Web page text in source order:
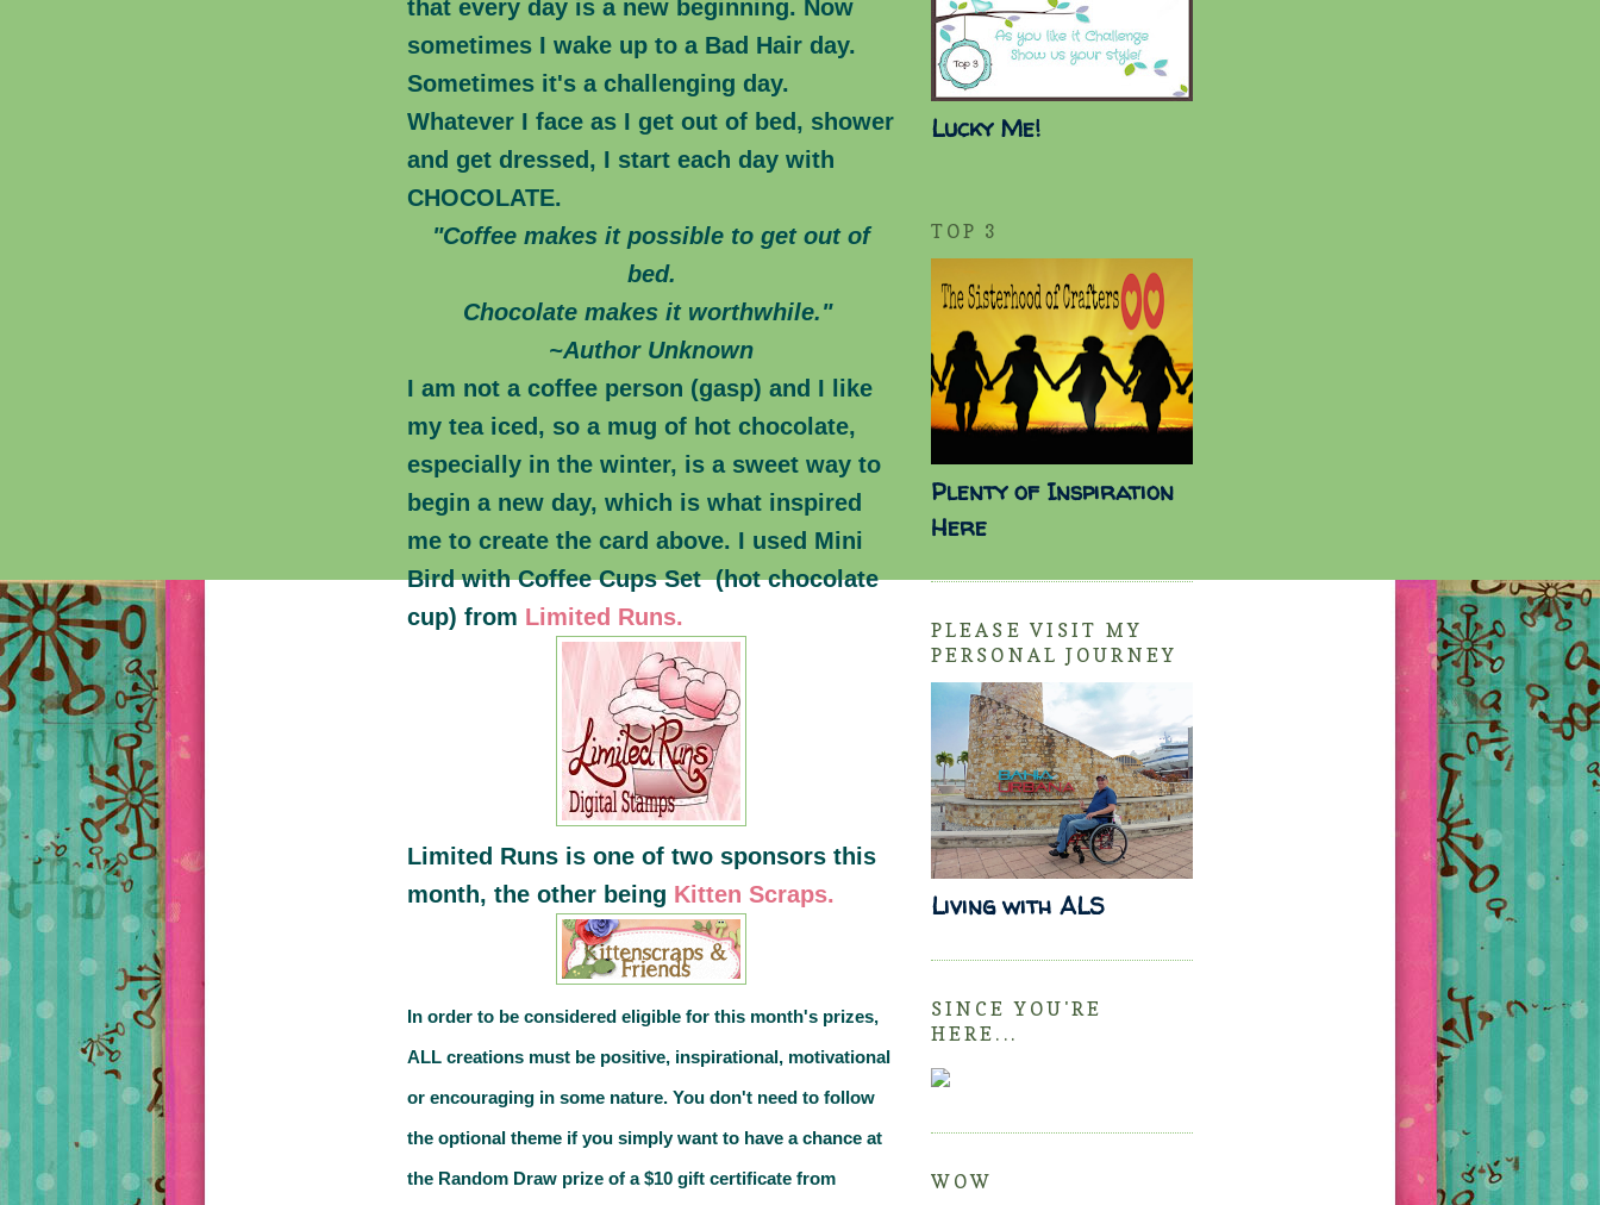
that every day is a new beginning. Now
sometimes I wake up to a Bad Hair day.
Sometimes it's a challenging day.
Whatever I face as I get out of bed, shower
and get dressed, I start each day with
CHOCOLATE.
"Coffee makes it possible to get out of
bed.
Chocolate makes it worthwhile."
~Author Unknown
I am not a coffee person (gasp) and I like
my tea iced, so a mug of hot chocolate,
especially in the winter, is a sweet way to
begin a new day, which is what inspired
me to create the card above. I used Mini
Bird with Coffee Cups Set (hot chocolate
cup) from Limited Runs.
Limited Runs is one of two sponsors this
month, the other being Kitten Scraps.
In order to be considered eligible for this month's prizes,
ALL creations must be positive, inspirational, motivational
or encouraging in some nature. You don't need to follow
the optional theme if you simply want to have a chance at
the Random Draw prize of a $10 gift certificate from
Lucky Me!
TOP 3
Plenty of Inspiration
Here
PLEASE VISIT MY
PERSONAL JOURNEY
Living with ALS
SINCE YOU'RE
HERE...
WOW